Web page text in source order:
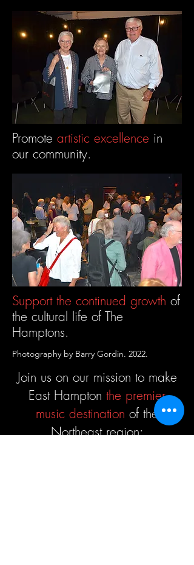
Promote artistic excellence in
our community.
Support the continued growth of
the cultural life of The
Hamptons.
Photography by Barry Gordin. 2022.
Join us on our mission to make
East Hampton the premier
music destination of the
Northeast region: